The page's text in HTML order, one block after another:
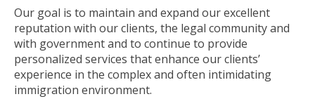
Our goal is to maintain and expand our excellent
reputation with our clients, the legal community and
with government and to continue to provide
personalized services that enhance our clients’
experience in the complex and often intimidating
immigration environment.